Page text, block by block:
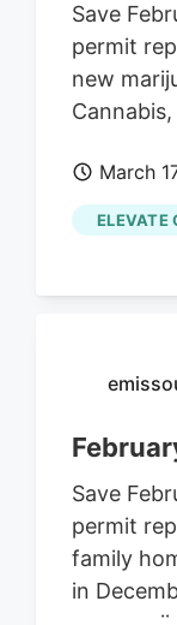
Save
permit
new
March
ELEVATE
Save
permit
family
in